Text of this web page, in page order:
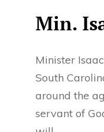
Min.
Minister
South
around the
servant of